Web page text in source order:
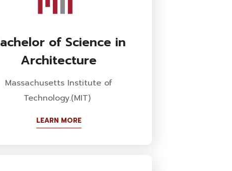
of Science in
Architecture
Massachusetts Institute of
Technology.(MIT)
LEARN MORE